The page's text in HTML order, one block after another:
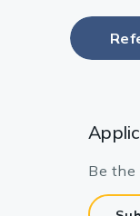
Be the